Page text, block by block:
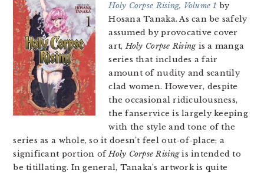
Holy Corpse Rising, Volume 1 by
Hosana Tanaka. As can be safely
assumed by provocative cover
art,Holy Corpse Risingis a manga
series that includes a fair
amount of nudity and scantily
clad women. However, despite
the occasional ridiculousness,
the fanservice is largely keeping
with the style and tone of the
series as a whole, so it doesn’t feel out-of-place; a
significant portion ofHoly Corpse Risingis intended to
be titillating. In general, Tanaka’s artwork is quite